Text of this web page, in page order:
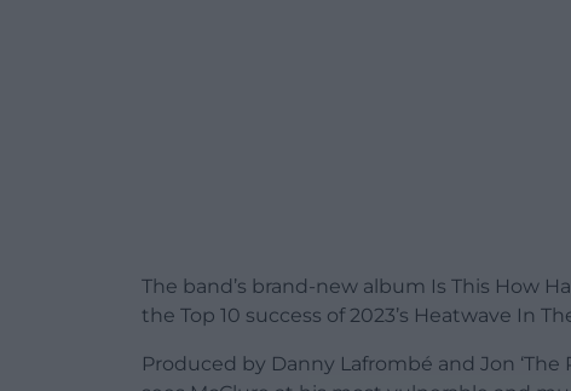
The band’s brand-new album Is This How
the Top 10 success of 2023’s Heatwave In
Produced by Danny Lafrombé and Jon ‘The